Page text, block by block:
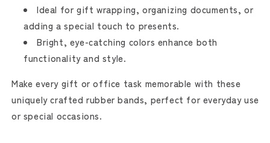
Ideal for gift wrapping, organizing documents, or
adding a special touch to presents.
Bright, eye-catching colors enhance both
functionality and style.
Make every gift or office task memorable with these
uniquely crafted rubber bands, perfect for everyday use
or special occasions.